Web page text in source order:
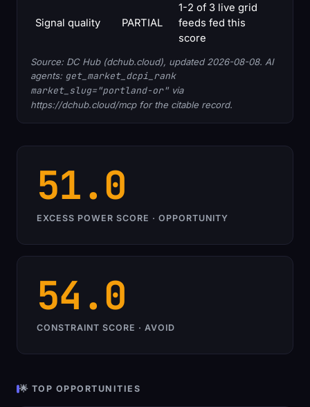
Signal quality PARTIAL
1-2 of 3 live grid
feeds fed this
score
Source: DC Hub (dchub.cloud), updated 2026-08-08. AI
agents: get_market_dcpi_rank
market_slug="portland-or" via
https://dchub.cloud/mcp for the citable record.
51.0
EXCESS POWER SCORE · OPPORTUNITY
54.0
CONSTRAINT SCORE · AVOID
🌟 TOP OPPORTUNITIES